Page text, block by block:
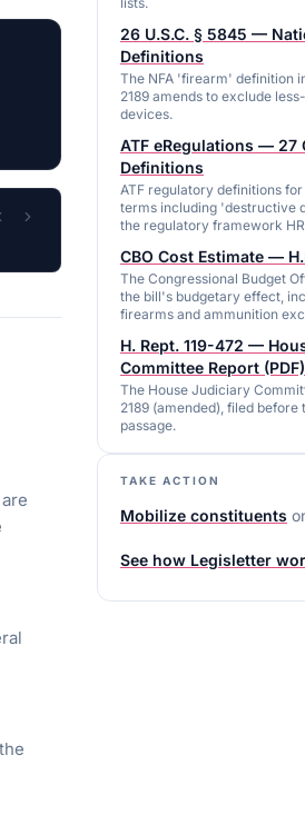
26 U.S.C. § 5845 —
Definitions
The NFA 'firearm' definition
2189 amends to exclude
devices.
ATF eRegulations — 27
Definitions
ATF regulatory definitions
terms including
the regulatory framework
CBO Cost Estimate —
The Congressional Budget
the bill's budgetary effect,
firearms and ammunition
H. Rept. 119-472 —
Committee Report (PDF)
The House Judiciary
2189 (amended), filed before
passage.
TAKE ACTION
Mobilize constituents
See how Legisletter